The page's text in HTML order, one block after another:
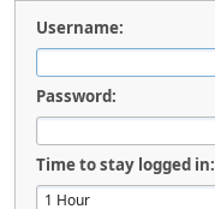
Username:
Password:
Time to stay logged in: